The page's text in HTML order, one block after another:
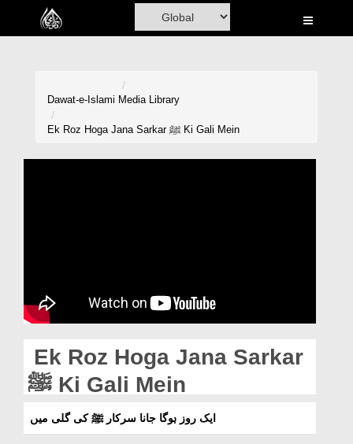
Home
Magazine
Departments
Our Websites
More
Dawat-e-Islami Media Library
Ek Roz Hoga Jana Sarkar ﷺ Ki Gali Mein
Ek Roz Hoga Jana Sarkar
ﷺ Ki Gali Mein
ایک روز ہوگا جانا سرکار ﷺ کی گلی میں